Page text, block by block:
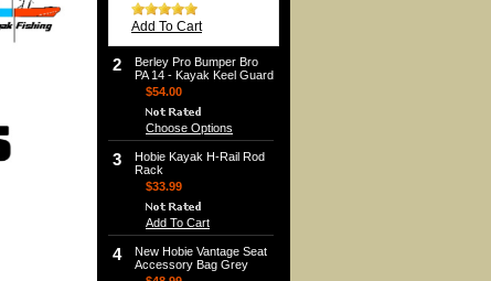
Add To Cart
2
Berley Pro Bumper Bro
PA 14 - Kayak Keel Guard
$54.00
Choose Options
3
Hobie Kayak H-Rail Rod
Rack
$33.99
Add To Cart
4
New Hobie Vantage Seat
Accessory Bag Grey